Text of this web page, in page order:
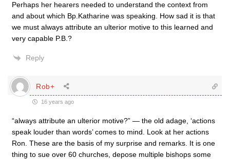
Perhaps her hearers needed to understand the context from
and about which Bp.Katharine was speaking. How sad it is that
we must always attribute an ulterior motive to this learned and
very capable P.B.?
Reply
Rob+
16 years ago
“always attribute an ulterior motive?” — the old adage, ‘actions
speak louder than words’ comes to mind. Look at her actions
Ron. These are the basis of my surprise and remarks. It is one
thing to sue over 60 churches, depose multiple bishops some